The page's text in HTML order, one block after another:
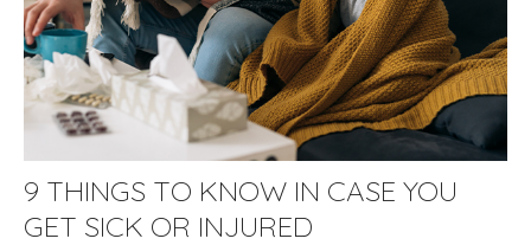
9 THINGS TO KNOW IN CASE YOU
GET SICK OR INJURED